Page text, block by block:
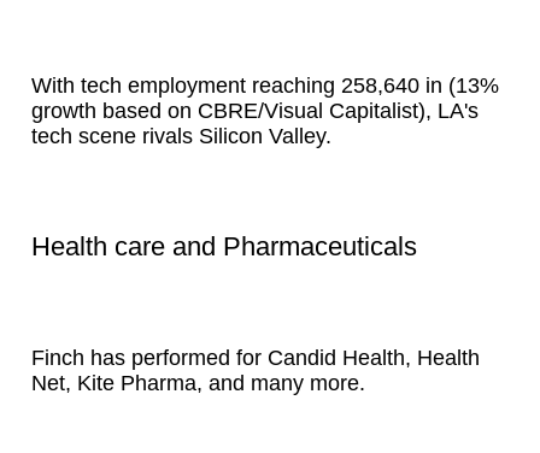
With tech employment reaching 258,640 in (13%
growth based on CBRE/Visual Capitalist), LA's
tech scene rivals Silicon Valley.
Health care and Pharmaceuticals
Finch has performed for Candid Health, Health
Net, Kite Pharma, and many more.